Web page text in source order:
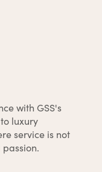
with GSS's
luxury
service is not